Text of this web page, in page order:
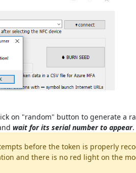
on "random" button to generate a
wait for its serial number to appear.
before the token is properly
and there is no red light on the